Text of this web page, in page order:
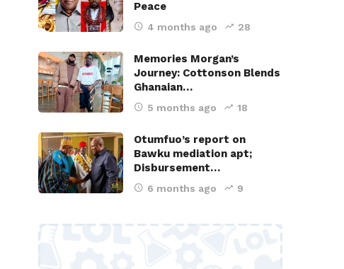
Peace
4 months ago 28
Memories Morgan’s
Journey: Cottonson Blends
Ghanaian…
5 months ago 18
Otumfuo’s report on
Bawku mediation apt;
Disbursement…
6 months ago 9